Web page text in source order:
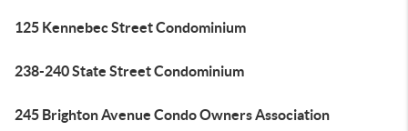
125 Kennebec Street Condominium
238-240 State Street Condominium
245 Brighton Avenue Condo Owners Association